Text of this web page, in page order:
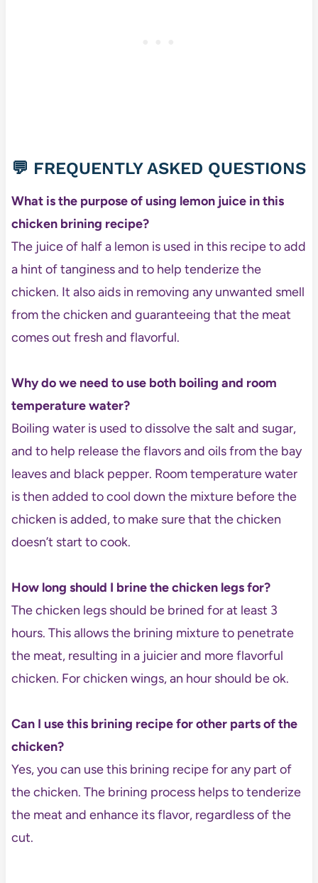
💬 FREQUENTLY ASKED QUESTIONS
What is the purpose of using lemon juice in this
chicken brining recipe?
The juice of half a lemon is used in this recipe to add
a hint of tanginess and to help tenderize the
chicken. It also aids in removing any unwanted smell
from the chicken and guaranteeing that the meat
comes out fresh and flavorful.
Why do we need to use both boiling and room
temperature water?
Boiling water is used to dissolve the salt and sugar,
and to help release the flavors and oils from the bay
leaves and black pepper. Room temperature water
is then added to cool down the mixture before the
chicken is added, to make sure that the chicken
doesn’t start to cook.
How long should I brine the chicken legs for?
The chicken legs should be brined for at least 3
hours. This allows the brining mixture to penetrate
the meat, resulting in a juicier and more flavorful
chicken. For chicken wings, an hour should be ok.
Can I use this brining recipe for other parts of the
chicken?
Yes, you can use this brining recipe for any part of
the chicken. The brining process helps to tenderize
the meat and enhance its flavor, regardless of the
cut.